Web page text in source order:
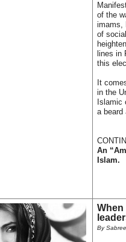
of the
imams,
of
lines in
this
It
in the
Islamic
a beard
An
Islam.
When
By